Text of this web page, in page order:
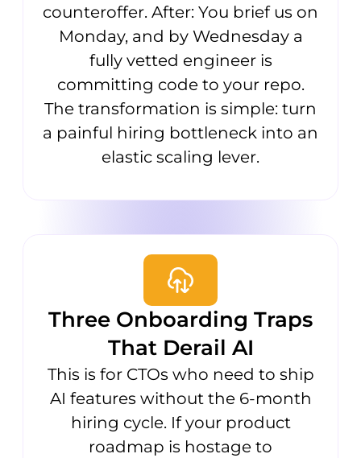
counteroffer. After: You brief us on
Monday, and by Wednesday a
fully vetted engineer is
committing code to your repo.
The transformation is simple: turn
a painful hiring bottleneck into an
elastic scaling lever.
Three Onboarding Traps
That Derail AI
This is for CTOs who need to ship
AI features without the 6-month
hiring cycle. If your product
roadmap is hostage to